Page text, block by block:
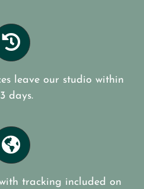
leave our studio within
days.
tracking included on